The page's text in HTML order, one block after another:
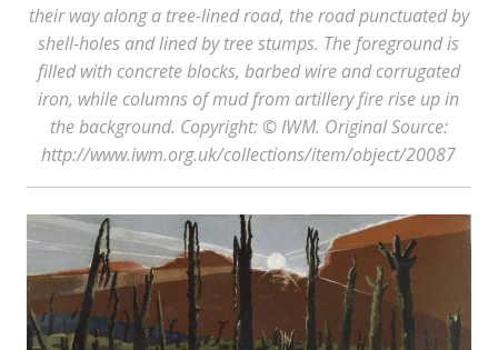
their way along a tree-lined road, the road punctuated by
shell-holes and lined by tree stumps. The foreground is
filled with concrete blocks, barbed wire and corrugated
iron, while columns of mud from artillery fire rise up in
the background. Copyright: © IWM. Original Source:
http://www.iwm.org.uk/collections/item/object/20087